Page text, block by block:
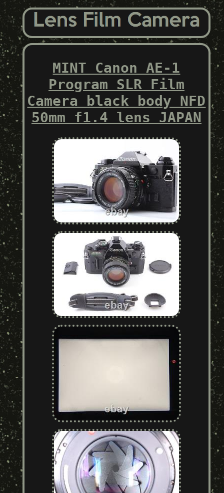
MINT Canon AE-1
Program SLR Film
Camera black body NFD
50mm f1.4 lens JAPAN